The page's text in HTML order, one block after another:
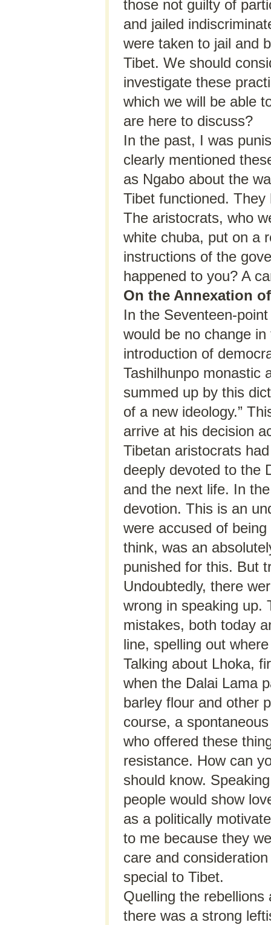
those not guilty of
and jailed
were taken to jail and
Tibet. We should
investigate these
which we will be able
are here to discuss?
In the past, I was
clearly mentioned
as Ngabo about the
Tibet functioned.
The aristocrats, who
white chuba, put on a
instructions of the
happened to you? A
On the Annexation
In the Seventeen-
would be no change
introduction of
Tashilhunpo monastic
summed up by this
of a new ideology.”
arrive at his decision
Tibetan aristocrats
deeply devoted to the
and the next life. In
devotion. This is an
were accused of
think, was an
punished for this. But
Undoubtedly, there
wrong in speaking up.
mistakes, both today
line, spelling out
Talking about Lhoka,
when the Dalai Lama
barley flour and other
course, a
who offered these
resistance. How can
should know.
people would show
as a politically
to me because they
care and
special to Tibet.
Quelling the
there was a strong